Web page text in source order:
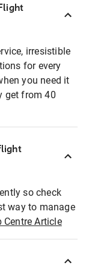
irresistible
for every
you need it
get from 40
so check
way to manage
Centre Article